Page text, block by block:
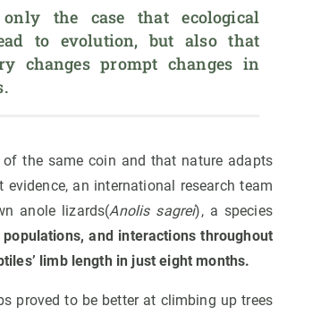
the case that ecological
to evolution, but also that
changes prompt changes in
the same coin and that nature adapts
an international research team
anole lizards(Anolis sagrei), a species
and interactions throughout
limb length in just eight months.
proved to be better at climbing up trees